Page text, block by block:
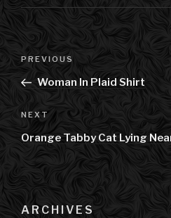
Post
navigation
Previous
Post
PREVIOUS
Woman In Plaid Shirt
Next
Post
NEXT
Orange Tabby Cat Lying
ARCHIVES